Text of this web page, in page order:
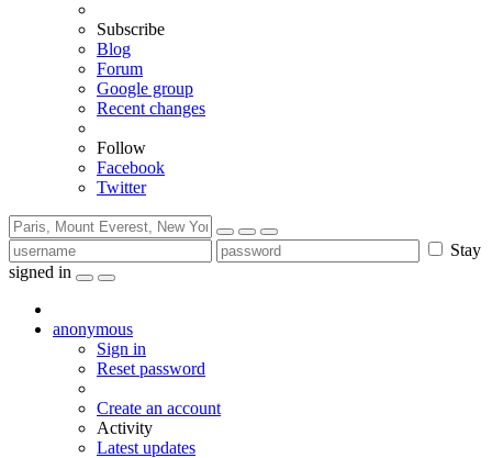
Subscribe
Blog
Forum
Google group
Recent changes
Follow
Facebook
Twitter
Stay
signed in
anonymous
Sign in
Reset password
Create an account
Activity
Latest updates